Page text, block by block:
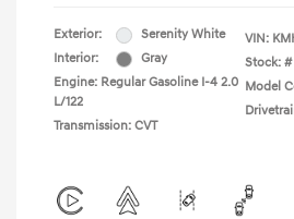
Exterior:
Serenity White
Interior:
Gray
Engine: Regular Gasoline I-4 2.0
L/122
Transmission: CVT
VIN:
Stock: #
Model